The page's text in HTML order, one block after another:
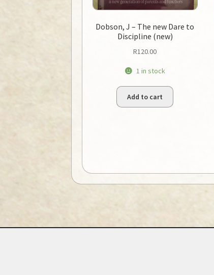
Dobson, J – The new Dare to
Discipline (new)
R120.00
1 in stock
Add to cart